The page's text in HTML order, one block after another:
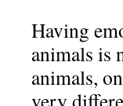
Having
animals is
animals,
very